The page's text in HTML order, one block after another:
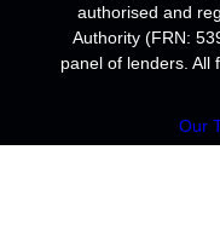
authorised and
Authority (FRN:
panel of lenders. All
Our